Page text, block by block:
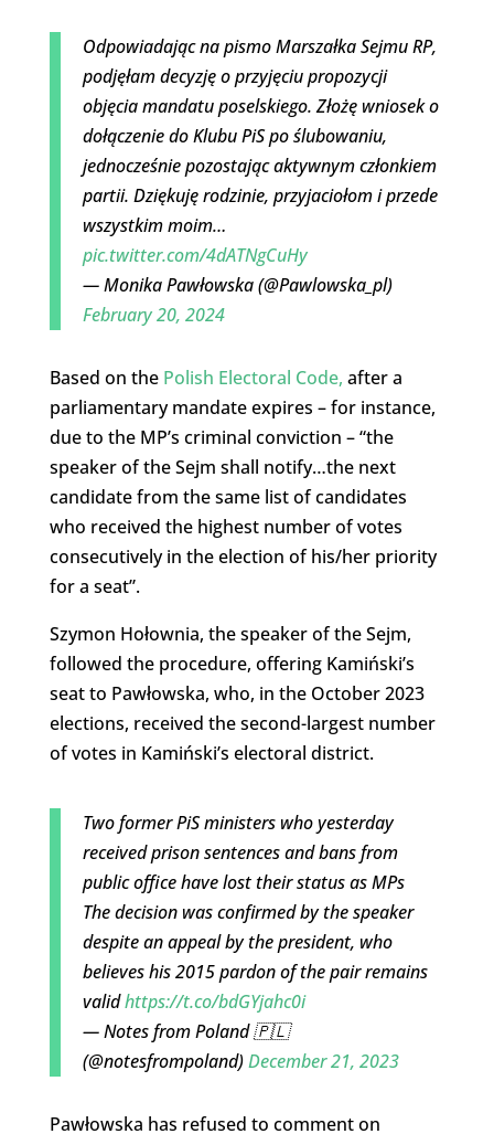
Odpowiadając na pismo Marszałka Sejmu RP,
podjęłam decyzję o przyjęciu propozycji
objęcia mandatu poselskiego. Złożę wniosek o
dołączenie do Klubu PiS po ślubowaniu,
jednocześnie pozostając aktywnym członkiem
partii. Dziękuję rodzinie, przyjaciołom i przede
wszystkim moim…
pic.twitter.com/4dATNgCuHy
— Monika Pawłowska (@Pawlowska_pl)
February 20, 2024
Based on thePolish Electoral Code, after a
parliamentary mandate expires – for instance,
due to the MP’s criminal conviction – “the
speaker of the Sejm shall notify…the next
candidate from the same list of candidates
who received the highest number of votes
consecutively in the election of his/her priority
for a seat”.
Szymon Hołownia, the speaker of the Sejm,
followed the procedure, offering Kamiński’s
seat to Pawłowska, who, in the October 2023
elections, received the second-largest number
of votes in Kamiński’s electoral district.
Two former PiS ministers who yesterday
received prison sentences and bans from
public office have lost their status as MPs
The decision was confirmed by the speaker
despite an appeal by the president, who
believes his 2015 pardon of the pair remains
validhttps://t.co/bdGYjahc0i
— Notes from Poland 🇵🇱
(@notesfrompoland)December 21, 2023
Pawłowska has refused to comment on